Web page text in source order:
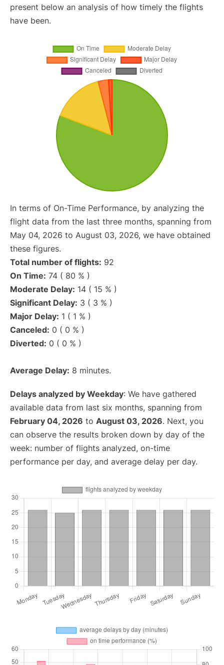
present below an analysis of how timely the flights
have been.
In terms of On-Time Performance, by analyzing the
flight data from the last three months, spanning from
May 04, 2026 to August 03, 2026, we have obtained
these figures.
Total number of flights: 92
On Time: 74 ( 80 % )
Moderate Delay: 14 ( 15 % )
Significant Delay: 3 ( 3 % )
Major Delay: 1 ( 1 % )
Canceled: 0 ( 0 % )
Diverted: 0 ( 0 % )
Average Delay: 8 minutes.
Delays analyzed by Weekday: We have gathered
available data from last six months, spanning from
February 04, 2026 to August 03, 2026. Next, you
can observe the results broken down by day of the
week: number of flights analyzed, on-time
performance per day, and average delay per day.